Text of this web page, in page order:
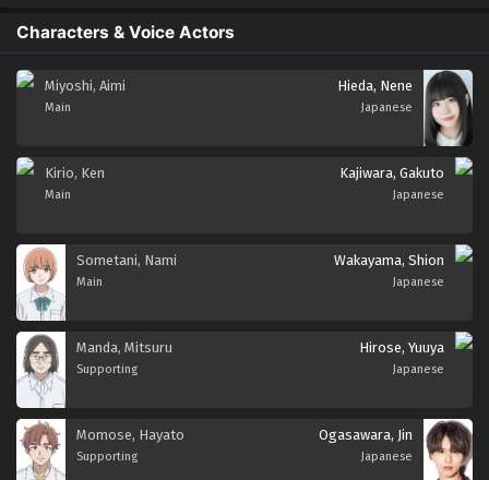
Characters & Voice Actors
Miyoshi, Aimi
Main
Hieda, Nene
Japanese
Kirio, Ken
Main
Kajiwara, Gakuto
Japanese
Sometani, Nami
Main
Wakayama, Shion
Japanese
Manda, Mitsuru
Supporting
Hirose, Yuuya
Japanese
Momose, Hayato
Supporting
Ogasawara, Jin
Japanese